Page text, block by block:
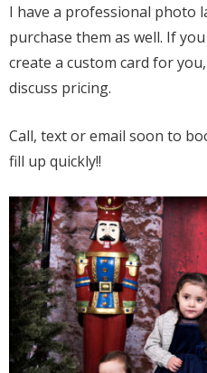
I have a professional photo
purchase them as well. If
create a custom card for
discuss pricing.
Call, text or email soon to
fill up quickly!!